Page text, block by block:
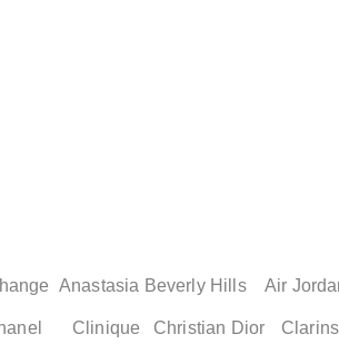
Anastasia Beverly Hills Air
Clinique Christian Dior Clarins